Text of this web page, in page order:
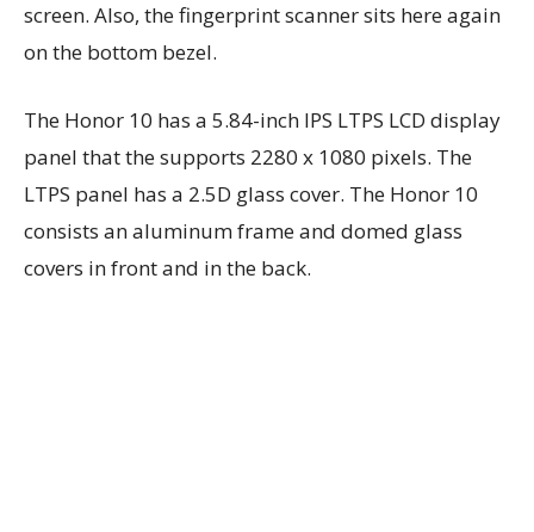
screen. Also, the fingerprint scanner sits here again
on the bottom bezel.
The Honor 10 has a 5.84-inch IPS LTPS LCD display
panel that the supports 2280 x 1080 pixels. The
LTPS panel has a 2.5D glass cover. The Honor 10
consists an aluminum frame and domed glass
covers in front and in the back.